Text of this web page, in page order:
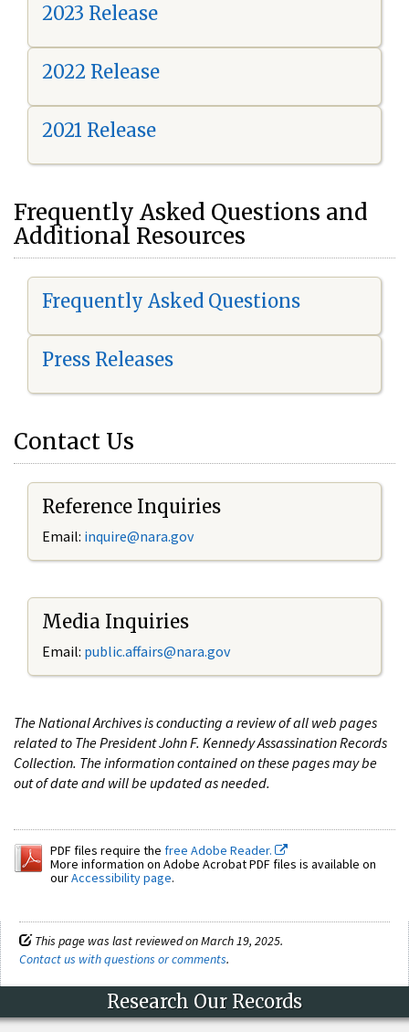
2023 Release
2022 Release
2021 Release
Frequently Asked Questions and
Additional Resources
Frequently Asked Questions
Press Releases
Contact Us
Reference Inquiries
Email: inquire@nara.gov
Media Inquiries
Email: public.affairs@nara.gov
The National Archives is conducting a review of all web pages
related to The President John F. Kennedy Assassination Records
Collection. The information contained on these pages may be
out of date and will be updated as needed.
PDF files require the free Adobe Reader.
More information on Adobe Acrobat PDF files is available on
ourAccessibility page.
This page was last reviewed on March 19, 2025.
Contact us with questions or comments.
Research Our Records